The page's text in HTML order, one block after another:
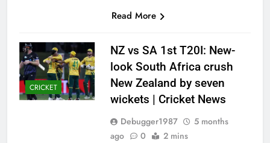
Read More
CRICKET
NZ vs SA 1st T20I: New-
look South Africa crush
New Zealand by seven
wickets | Cricket News
Debugger1987
5 months
ago
0 2 mins